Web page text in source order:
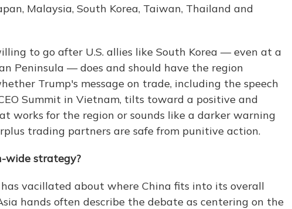
Malaysia, South Korea, Taiwan, Thailand and
to go after U.S. allies like South Korea — even at a
Peninsula — does and should have the region
Trump's message on trade, including the speech
Summit in Vietnam, tilts toward a positive and
works for the region or sounds like a darker warning
trading partners are safe from punitive action.
wide strategy?
vacillated about where China fits into its overall
hands often describe the debate as centering on the